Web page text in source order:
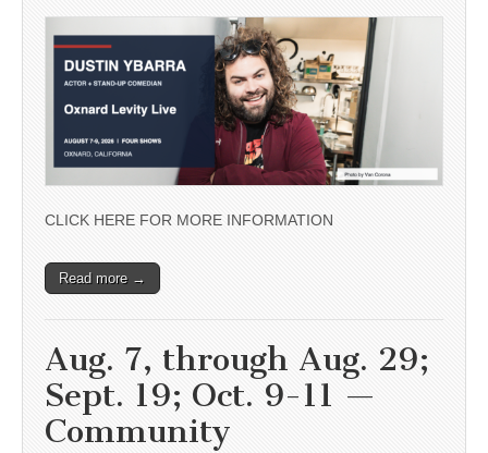
CLICK HERE FOR MORE INFORMATION
Read more →
Aug. 7, through Aug. 29;
Sept. 19; Oct. 9-11 —
Community